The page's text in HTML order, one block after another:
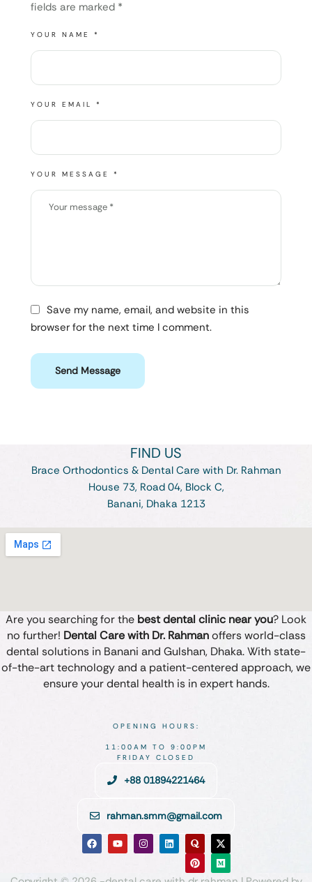
fields are marked *
YOUR MESSAGE *
YOUR NAME *
YOUR EMAIL *
Save my name, email, and website in this
browser for the next time I comment.
Send Message
FIND US
Brace Orthodontics & Dental Care with Dr. Rahman
House 73, Road 04, Block C,
Banani, Dhaka 1213
Are you searching for the best dental clinic near you? Look
no further! Dental Care with Dr. Rahmanoffers world-class
dental solutions in Banani and Gulshan, Dhaka. With state-
of-the-art technology and a patient-centered approach, we
ensure your dental health is in expert hands.
OPENING HOURS:
11:00AM TO 9:00PM
FRIDAY CLOSED
+88 01894221464
rahman.smm@gmail.com